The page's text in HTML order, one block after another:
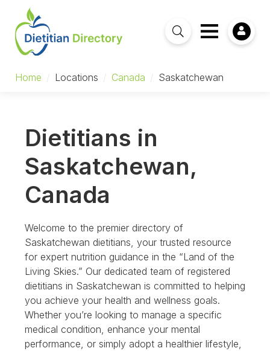
Home / Locations / Canada / Saskatchewan
Dietitians in
Saskatchewan,
Canada
Welcome to the premier directory of
Saskatchewan dietitians, your trusted resource
for expert nutrition guidance in the “Land of the
Living Skies.” Our dedicated team of registered
dietitians in Saskatchewan is committed to helping
you achieve your health and wellness goals.
Whether you’re looking to manage a specific
medical condition, enhance your mental
performance, or simply adopt a healthier lifestyle,